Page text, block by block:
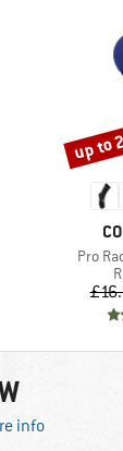
Pro
up to
info